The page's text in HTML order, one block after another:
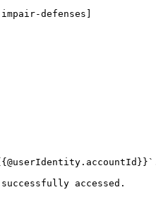
defenses]
accessed.